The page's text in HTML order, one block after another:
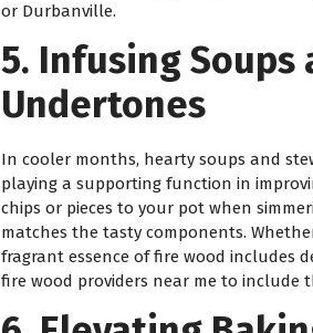
or Durbanville.
5. Infusing Soups
Undertones
In cooler months, hearty soups and
playing a supporting function in
chips or pieces to your pot when
matches the tasty components.
fragrant essence of fire wood includes
fire wood providers near me to include